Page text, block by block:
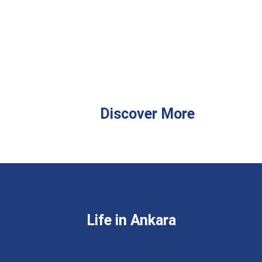
Discover More
Life in Ankara